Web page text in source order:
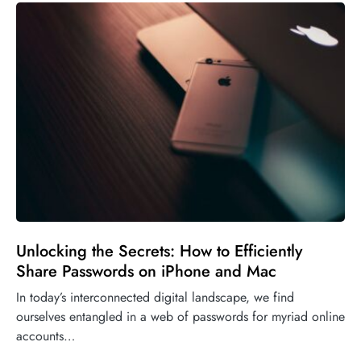
Unlocking the Secrets: How to Efficiently
Share Passwords on iPhone and Mac
In today’s interconnected digital landscape, we find
ourselves entangled in a web of passwords for myriad online
accounts…